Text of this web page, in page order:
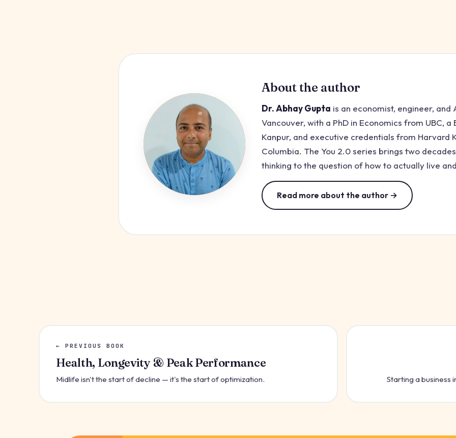
About the author
Dr. Abhay Gupta is an economist, engineer, and
Vancouver, with a PhD in Economics from UBC, a
Kanpur, and executive credentials from Harvard
Columbia. The You 2.0 series brings two
thinking to the question of how to actually live
Read more about the author →
← PREVIOUS BOOK
Health, Longevity & Peak Performance
Midlife isn't the start of decline — it's the start of optimization. Starting a business